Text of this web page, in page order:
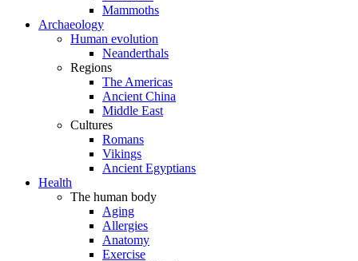
Mammoths
Archaeology
Human evolution
Neanderthals
Regions
The Americas
Ancient China
Middle East
Cultures
Romans
Vikings
Ancient Egyptians
Health
The human body
Aging
Allergies
Anatomy
Exercise